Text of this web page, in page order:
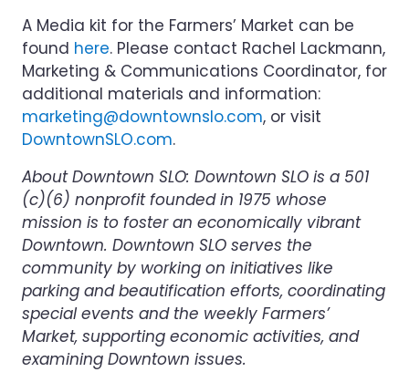
A Media kit for the Farmers’ Market can be
found here. Please contact Rachel Lackmann,
Marketing & Communications Coordinator, for
additional materials and information:
marketing@downtownslo.com, or visit
DowntownSLO.com.
About Downtown SLO: Downtown SLO is a 501
(c)(6) nonprofit founded in 1975 whose
mission is to foster an economically vibrant
Downtown. Downtown SLO serves the
community by working on initiatives like
parking and beautification efforts, coordinating
special events and the weekly Farmers’
Market, supporting economic activities, and
examining Downtown issues.